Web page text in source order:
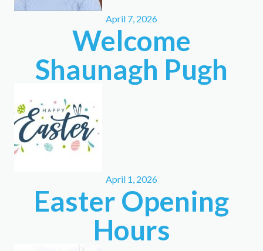
April 7, 2026
Welcome
Shaunagh Pugh
April 1, 2026
Easter Opening
Hours